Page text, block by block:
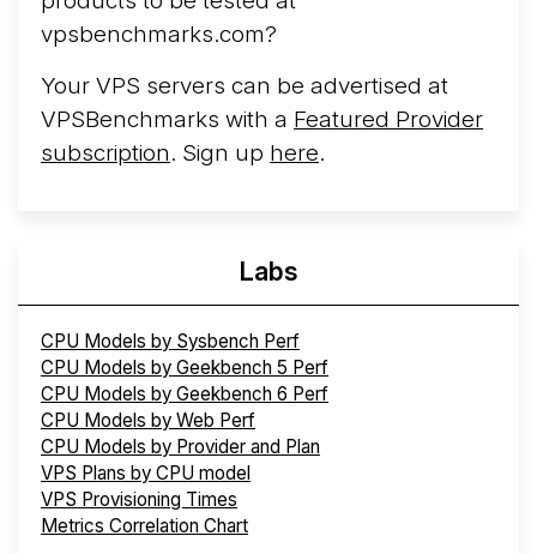
vpsbenchmarks.com?
Your VPS servers can be advertised at
VPSBenchmarks with a Featured Provider
subscription. Sign up here.
Labs
CPU Models by Sysbench Perf
CPU Models by Geekbench 5 Perf
CPU Models by Geekbench 6 Perf
CPU Models by Web Perf
CPU Models by Provider and Plan
VPS Plans by CPU model
VPS Provisioning Times
Metrics Correlation Chart